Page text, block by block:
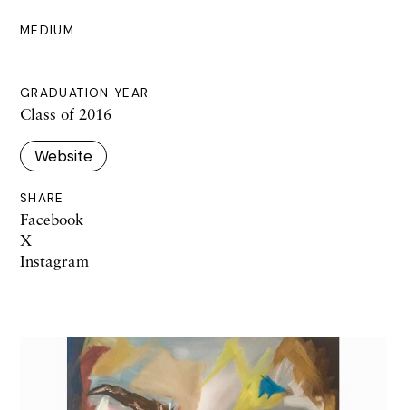
MEDIUM
GRADUATION YEAR
Class of 2016
Website
SHARE
Facebook
X
Instagram